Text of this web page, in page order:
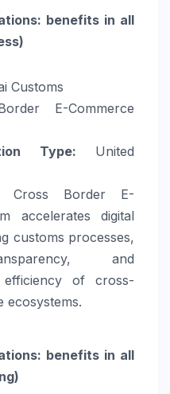
benefits in all
Customs
E-Commerce
Type: United
Cross Border E-
accelerates digital
customs processes,
and
of cross-
ecosystems.
benefits in all